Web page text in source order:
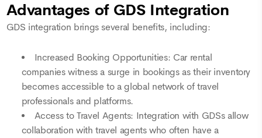
Advantages of GDS Integration
GDS integration brings several benefits, including:
Increased Booking Opportunities: Car rental
companies witness a surge in bookings as their inventory
becomes accessible to a global network of travel
professionals and platforms.
Access to Travel Agents: Integration with GDSs allow
collaboration with travel agents who often have a